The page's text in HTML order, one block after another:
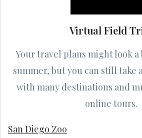
Virtual Field
Your travel plans might look
summer, but you can still
with many destinations and
online tours.
San Diego Zoo